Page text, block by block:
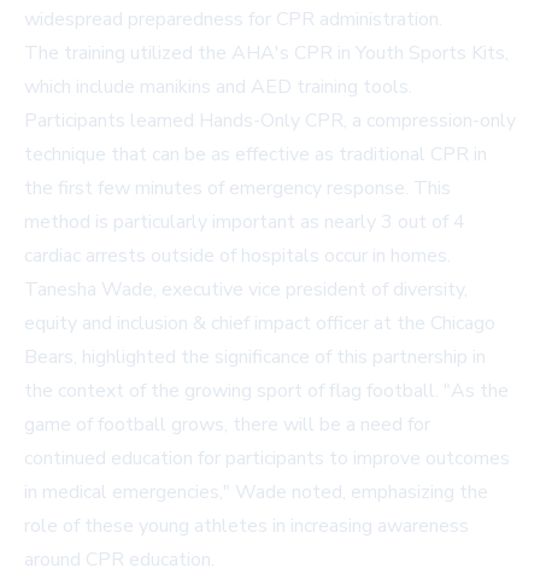
widespread preparedness for CPR administration.
The training utilized the AHA's CPR in Youth Sports Kits,
which include manikins and AED training tools.
Participants learned Hands-Only CPR, a compression-only
technique that can be as effective as traditional CPR in
the first few minutes of emergency response. This
method is particularly important as nearly 3 out of 4
cardiac arrests outside of hospitals occur in homes.
Tanesha Wade, executive vice president of diversity,
equity and inclusion & chief impact officer at the Chicago
Bears, highlighted the significance of this partnership in
the context of the growing sport of flag football. "As the
game of football grows, there will be a need for
continued education for participants to improve outcomes
in medical emergencies," Wade noted, emphasizing the
role of these young athletes in increasing awareness
around CPR education.